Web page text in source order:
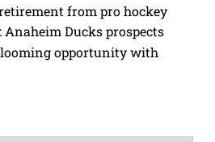
from pro hockey
Anaheim Ducks prospects
opportunity with